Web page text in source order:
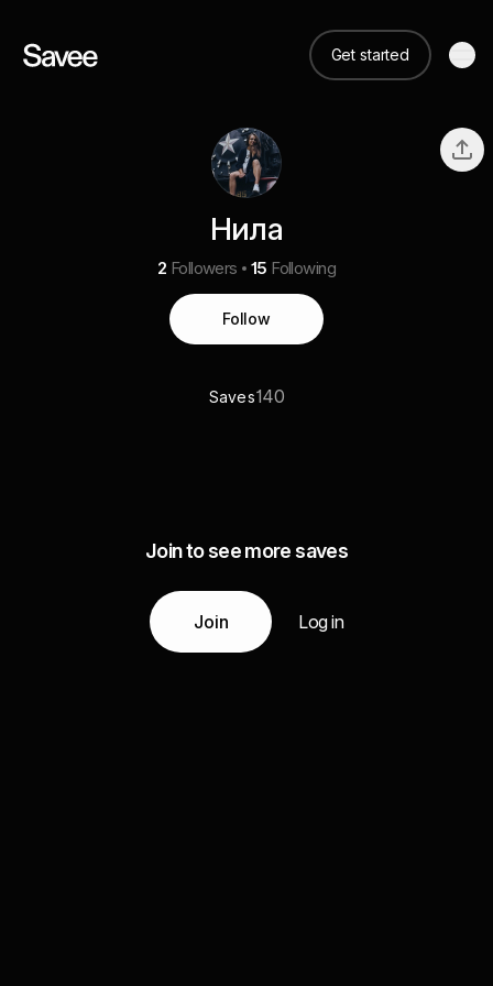
Get started
Нила
2 Followers 15 Following
Follow
Saves140
Join to see more saves
Join Log in